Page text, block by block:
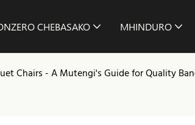
CHEBASAKO MHINDURO
Chairs - A Mutengi's Guide for Quality